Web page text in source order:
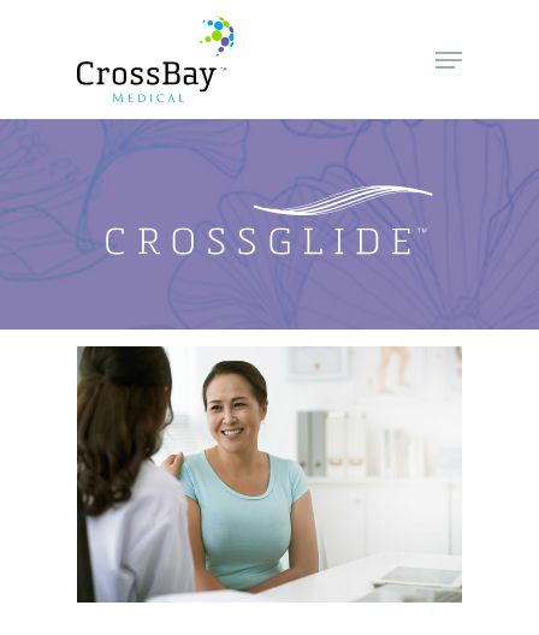
Hit enter to search or ESC to close